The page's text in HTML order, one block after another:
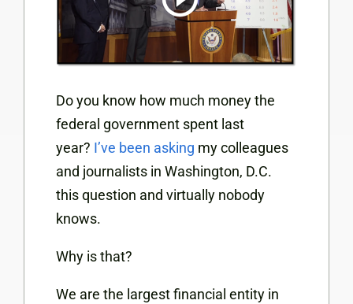
Do you know how much money the
federal government spent last
year? I’ve been asking my colleagues
and journalists in Washington, D.C.
this question and virtually nobody
knows.
Why is that?
We are the largest financial entity in